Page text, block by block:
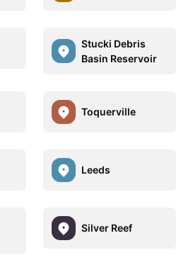
Stucki Debris
Basin Reservoir
Toquerville
Leeds
Silver Reef